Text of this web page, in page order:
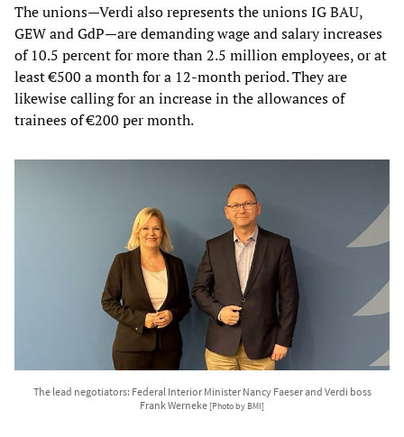
The unions—Verdi also represents the unions IG BAU,
GEW and GdP—are demanding wage and salary increases
of 10.5 percent for more than 2.5 million employees, or at
least €500 a month for a 12-month period. They are
likewise calling for an increase in the allowances of
trainees of €200 per month.
The lead negotiators: Federal Interior Minister Nancy Faeser and Verdi boss
Frank Werneke [Photo by BMI]